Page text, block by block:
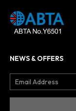
NEWS & OFFERS